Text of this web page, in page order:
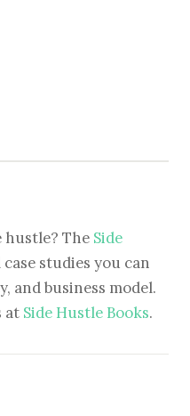
The Side
studies you can
and business model.
at Side Hustle Books.